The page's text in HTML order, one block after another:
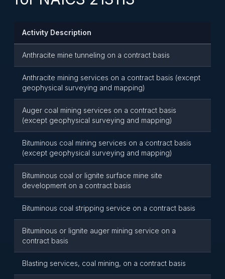
Activity Description
Anthracite mine tunneling on a contract basis
Anthracite mining services on a contract basis (except
geophysical surveying and mapping)
Auger coal mining services on a contract basis
(except geophysical surveying and mapping)
Bituminous coal mining services on a contract basis
(except geophysical surveying and mapping)
Bituminous coal or lignite surface mine site
development on a contract basis
Bituminous coal stripping service on a contract basis
Bituminous or lignite auger mining service on a
contract basis
Blasting services, coal mining, on a contract basis